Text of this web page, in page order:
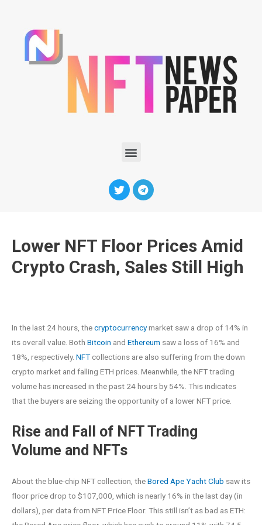
Lower NFT Floor Prices Amid
Crypto Crash, Sales Still High
In the last 24 hours, thecryptocurrencymarket saw a drop of 14% in
its overall value. Both Bitcoin and Ethereum saw a loss of 16% and
18%, respectively. NFTcollections are also suffering from the down
crypto market and falling ETH prices. Meanwhile, the NFT trading
volume has increased in the past 24 hours by 54%. This indicates
that the buyers are seizing the opportunity of a lower NFT price.
Rise and Fall of NFT Trading
Volume and NFTs
About the blue-chip NFT collection, theBored Ape Yacht Club saw its
floor price drop to $107,000, which is nearly 16% in the last day (in
dollars), per data from NFT Price Floor. This still isn’t as bad as ETH: